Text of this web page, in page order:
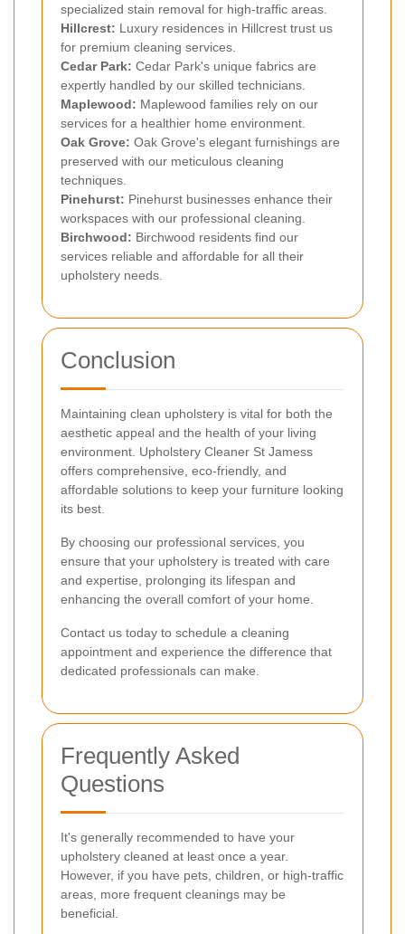
specialized stain removal for high-traffic areas.
Hillcrest: Luxury residences in Hillcrest trust us
for premium cleaning services.
Cedar Park: Cedar Park's unique fabrics are
expertly handled by our skilled technicians.
Maplewood: Maplewood families rely on our
services for a healthier home environment.
Oak Grove: Oak Grove's elegant furnishings are
preserved with our meticulous cleaning
techniques.
Pinehurst: Pinehurst businesses enhance their
workspaces with our professional cleaning.
Birchwood: Birchwood residents find our
services reliable and affordable for all their
upholstery needs.
Conclusion
Maintaining clean upholstery is vital for both the
aesthetic appeal and the health of your living
environment. Upholstery Cleaner St Jamess
offers comprehensive, eco-friendly, and
affordable solutions to keep your furniture looking
its best.
By choosing our professional services, you
ensure that your upholstery is treated with care
and expertise, prolonging its lifespan and
enhancing the overall comfort of your home.
Contact us today to schedule a cleaning
appointment and experience the difference that
dedicated professionals can make.
Frequently Asked
Questions
It's generally recommended to have your
upholstery cleaned at least once a year.
However, if you have pets, children, or high-traffic
areas, more frequent cleanings may be
beneficial.